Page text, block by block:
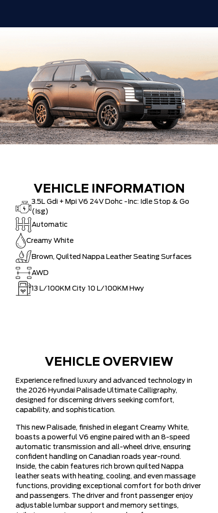
VEHICLE INFORMATION
3.5L Gdi + Mpi V6 24V Dohc -Inc: Idle Stop & Go
(Isg)
Automatic
Creamy White
Brown, Quilted Nappa Leather Seating Surfaces
AWD
13 L/100KM City 10 L/100KM Hwy
VEHICLE OVERVIEW
Experience refined luxury and advanced technology in
the 2026 Hyundai Palisade Ultimate Calligraphy,
designed for discerning drivers seeking comfort,
capability, and sophistication.
This new Palisade, finished in elegant Creamy White,
boasts a powerful V6 engine paired with an 8-speed
automatic transmission and all-wheel drive, ensuring
confident handling on Canadian roads year-round.
Inside, the cabin features rich brown quilted Nappa
leather seats with heating, cooling, and even massage
functions, providing exceptional comfort for both driver
and passengers. The driver and front passenger enjoy
adjustable lumbar support and memory settings,